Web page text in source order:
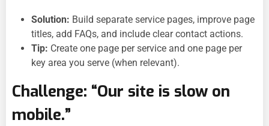
Solution: Build separate service pages, improve page
titles, add FAQs, and include clear contact actions.
Tip: Create one page per service and one page per
key area you serve (when relevant).
Challenge: “Our site is slow on
mobile.”